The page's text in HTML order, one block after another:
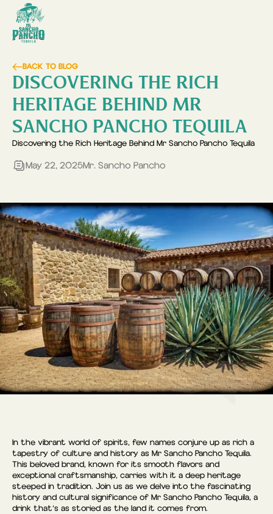
BACK TO BLOG
DISCOVERING THE RICH
HERITAGE BEHIND MR
SANCHO PANCHO TEQUILA
Discovering the Rich Heritage Behind Mr Sancho Pancho Tequila
May 22, 2025Mr. Sancho Pancho
In the vibrant world of spirits, few names conjure up as rich a
tapestry of culture and history as Mr Sancho Pancho Tequila.
This beloved brand, known for its smooth flavors and
exceptional craftsmanship, carries with it a deep heritage
steeped in tradition. Join us as we delve into the fascinating
history and cultural significance of Mr Sancho Pancho Tequila, a
drink that’s as storied as the land it comes from.